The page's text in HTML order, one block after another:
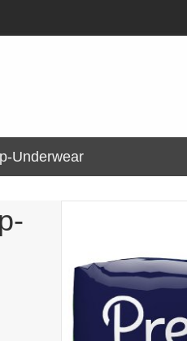
Underwear